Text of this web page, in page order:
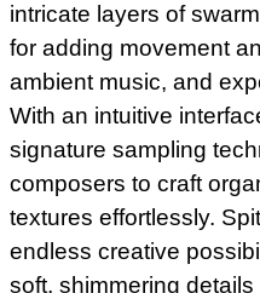
intricate layers of
for adding movement
ambient music, and
With an intuitive
signature sampling
composers to craft
textures effortlessly.
endless creative
soft, shimmering